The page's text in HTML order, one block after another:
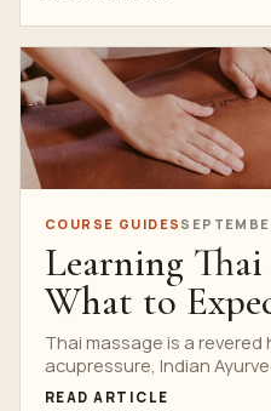
COURSE GUIDES
Learning Thai
What to
First Course
Thai massage is a
acupressure, Indian
yoga postures....
READ ARTICLE